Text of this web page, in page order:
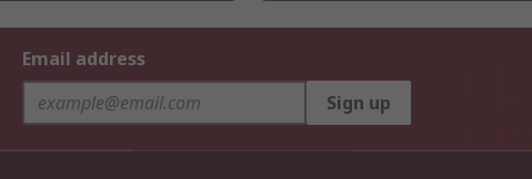
Email address
Sign up